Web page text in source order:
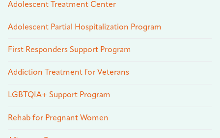
Adolescent Treatment Center
Adolescent Partial Hospitalization Program
First Responders Support Program
Addiction Treatment for Veterans
LGBTQIA+ Support Program
Rehab for Pregnant Women